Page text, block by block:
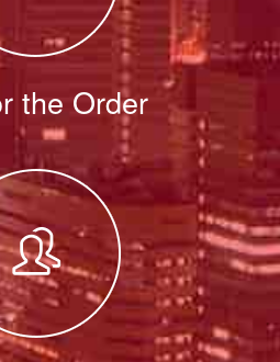
the Order